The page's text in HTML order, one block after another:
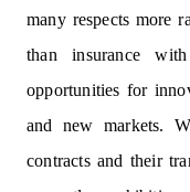
many respects more
than insurance
opportunities for
and new markets.
contracts and their